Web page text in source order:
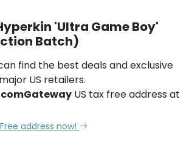
'Ultra Game Boy'
Batch)
find the best deals and exclusive
US retailers.
comGateway US tax free address at
address now!